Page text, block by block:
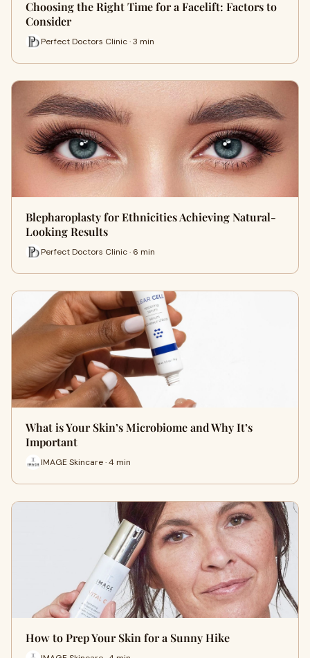
Choosing the Right Time for a Facelift: Factors to
Consider
Perfect Doctors Clinic · 3 min
Blepharoplasty for Ethnicities Achieving Natural-
Looking Results
Perfect Doctors Clinic · 6 min
What is Your Skin’s Microbiome and Why It’s
Important
IMAGE Skincare · 4 min
How to Prep Your Skin for a Sunny Hike